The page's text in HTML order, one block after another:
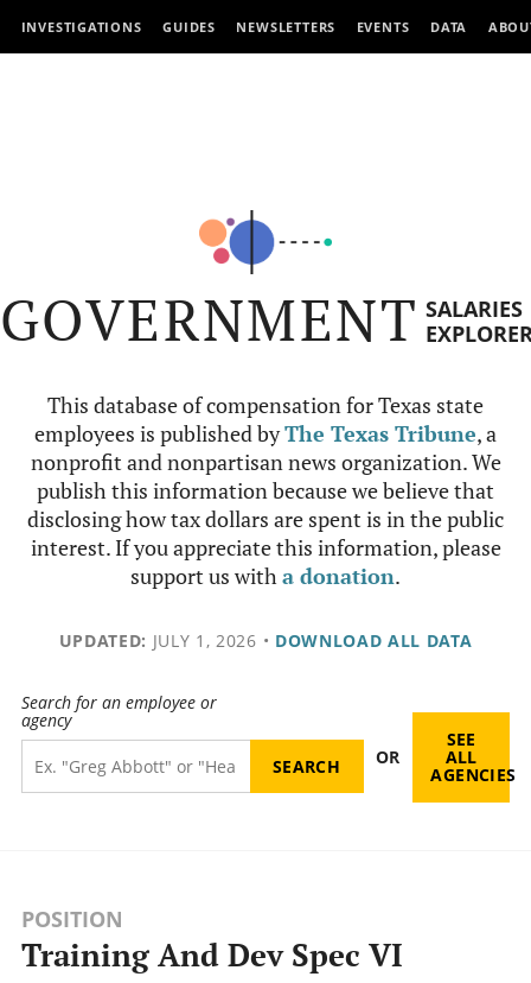
INVESTIGATIONS GUIDES NEWSLETTERS EVENTS DATA
GOVERNMENT SALARIES
This database of compensation for Texas state
employees is published byThe Texas Tribune, a
nonprofit and nonpartisan news organization. We
publish this information because we believe that
disclosing how tax dollars are spent is in the public
interest. If you appreciate this information, please
support us witha donation.
UPDATED: JULY 1, 2026 • DOWNLOAD ALL DATA
Search for an employee or
agency
OR
SEE
ALL
AGENCIES
POSITION
Training And Dev Spec VI